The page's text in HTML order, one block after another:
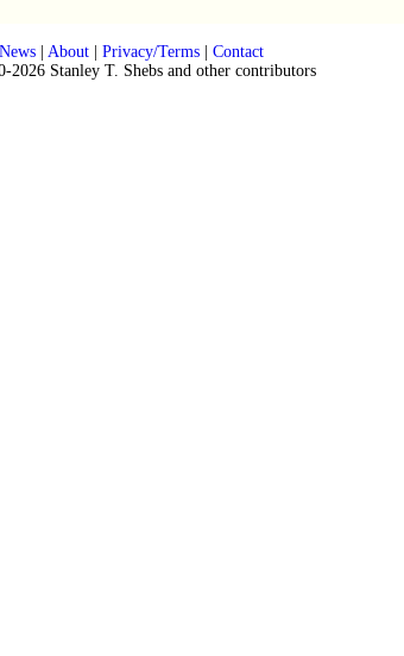
News| About| Privacy/Terms| Contact
2026 Stanley T. Shebs and other contributors